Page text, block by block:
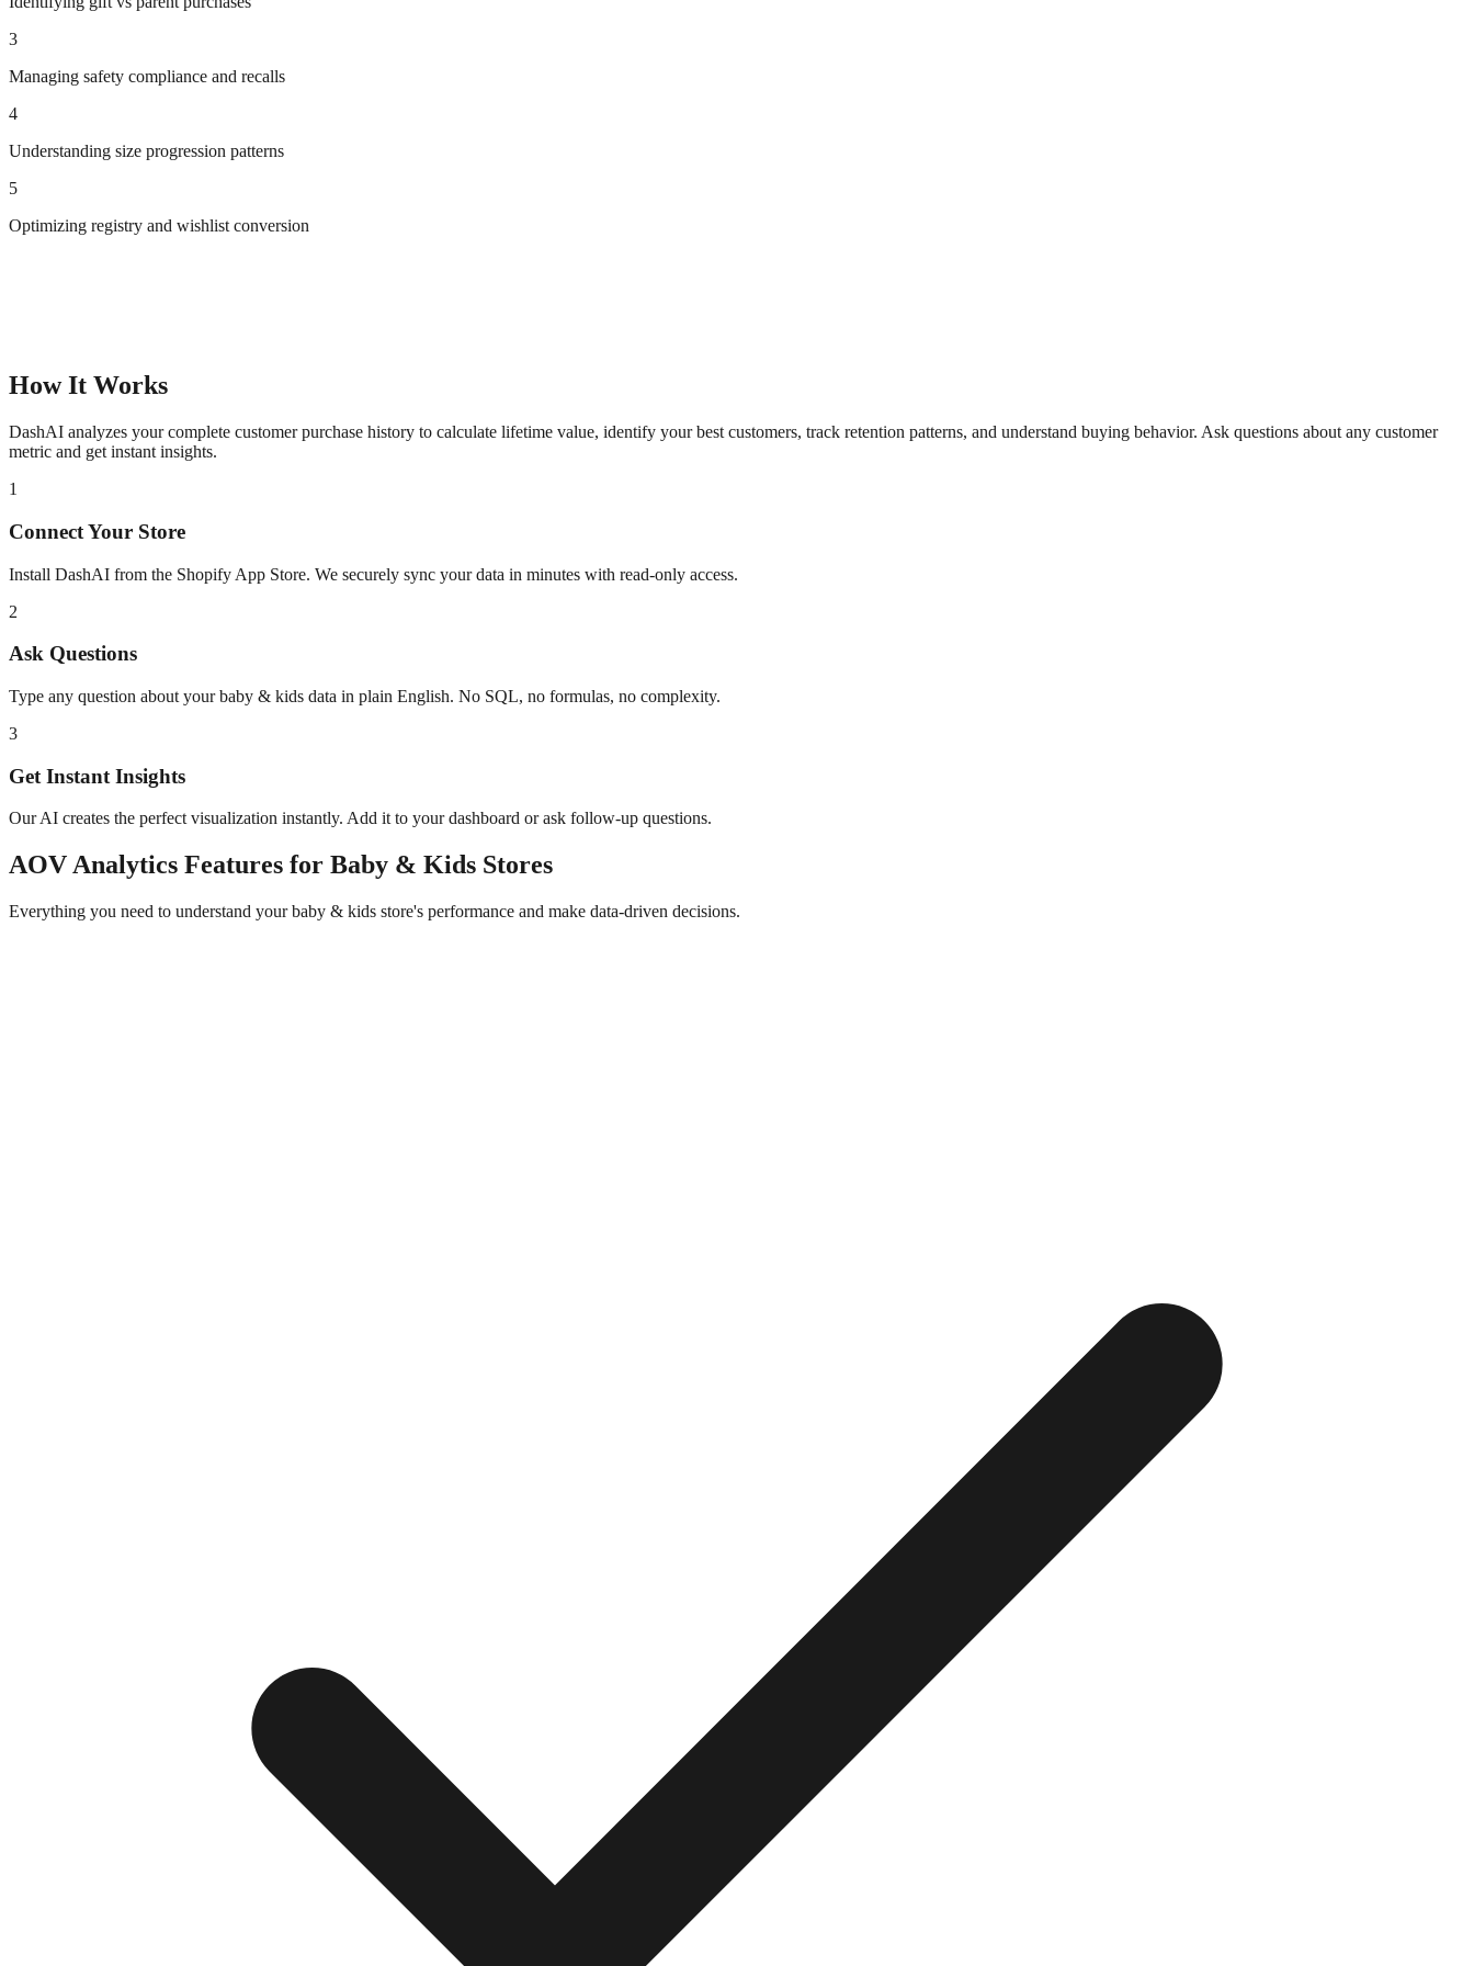
3
Managing safety compliance and recalls
4
Understanding size progression patterns
5
Optimizing registry and wishlist conversion
How It Works
DashAI analyzes your complete customer purchase history to calculate lifetime value, identify your best customers, track retention patterns, and understand buying behavior. Ask questions about any customer
metric and get instant insights.
1
Connect Your Store
Install DashAI from the Shopify App Store. We securely sync your data in minutes with read-only access.
2
Ask Questions
Type any question about yourbaby & kids data in plain English. No SQL, no formulas, no complexity.
3
Get Instant Insights
Our AI creates the perfect visualization instantly. Add it to your dashboard or ask follow-up questions.
AOV Analytics Features for Baby & Kids Stores
Everything you need to understand yourbaby & kids store's performance and make data-driven decisions.